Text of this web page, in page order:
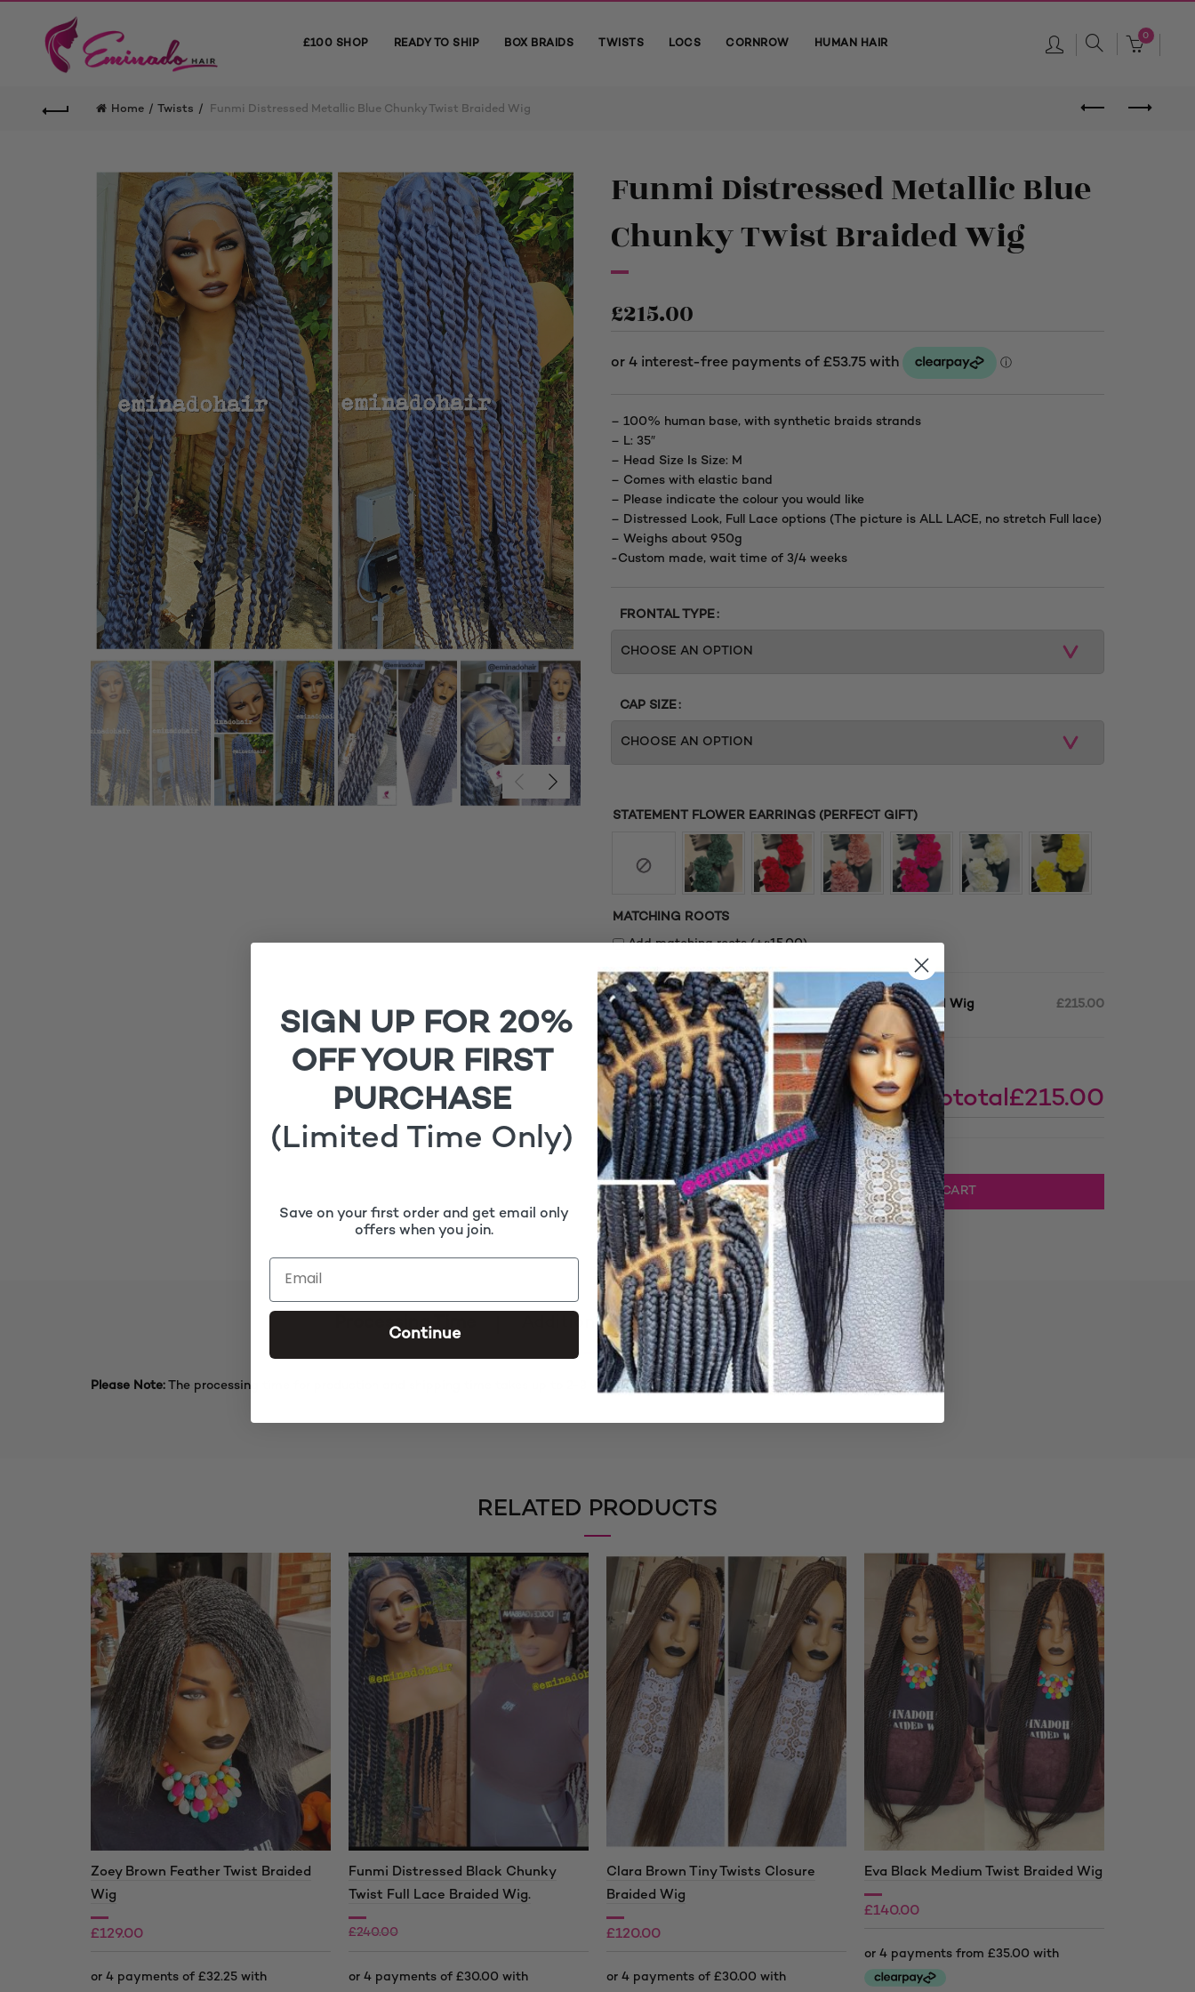
£100 SHOP READY TO SHIP BOX BRAIDS TWISTS LOCS CORNROW HUMAN HAIR
0
Home Twists Funmi Distressed Metallic Blue Chunky Twist Braided Wig
Funmi Distressed Metallic Blue
Chunky Twist Braided Wig
£215.00
– 100% human base, with synthetic braids strands
– L: 35″
– Head Size Is Size: M
– Comes with elastic band
– Please indicate the colour you would like
– Distressed Look, Full Lace options (The picture is ALL LACE, no stretch Full lace)
– Weighs about 950g
-Custom made, wait time of 3/4 weeks
FRONTAL TYPE
CAP SIZE
STATEMENT FLOWER EARRINGS (PERFECT GIFT)
MATCHING ROOTS
Add matching roots (+£15.00)
1xFunmi Distressed Metallic Blue Chunky Twist Braided Wig £215.00
Subtotal£215.00
Funmi Distressed Metallic Blue Chunky Twist Braided Wig quantity
ADD TO CART
Processing Time Additional information Reviews (0)
Please Note: The processing time for production and shipping time takes up to 2-3 weeks
RELATED PRODUCTS
Zoey Brown Feather Twist Braided
Wig
£129.00
Funmi Distressed Black Chunky
Twist Full Lace Braided Wig.
£240.00
Clara Brown Tiny Twists Closure
Braided Wig
£120.00
Eva Black Medium Twist Braided Wig
£140.00
200.00
Price
SIGN UP FOR 20%
OFF YOUR FIRST
PURCHASE
(Limited Time Only)
Save on your first order and get email only
offers when you join.
Continue